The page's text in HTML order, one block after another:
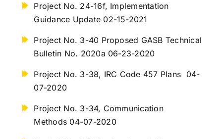
Project No. 24-16f, Implementation
Guidance Update 02-15-2021
Project No. 3-40 Proposed GASB Technical
Bulletin No. 2020a 06-23-2020
Project No. 3-38, IRC Code 457 Plans 04-
07-2020
Project No. 3-34, Communication
Methods 04-07-2020